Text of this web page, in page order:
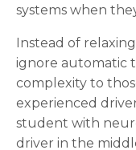
systems when
Instead of
ignore automatic
complexity to
experienced
student with
driver in the